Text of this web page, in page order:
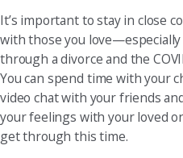
It’s important to stay in close
with those you
through a divorce and the
You can spend time with your
video chat with your friends
your feelings with your loved
get through this time.